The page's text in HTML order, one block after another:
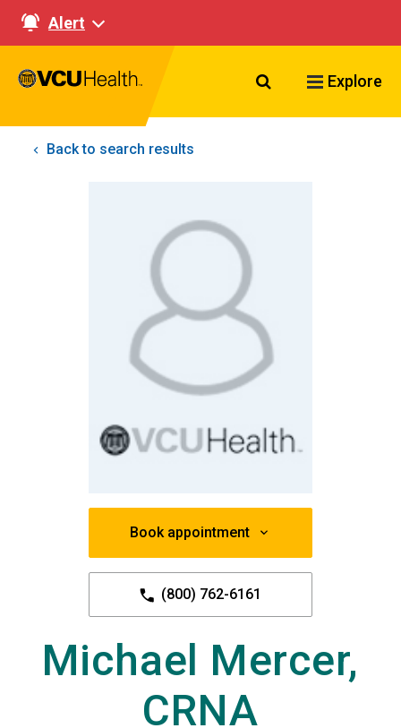
Alert
Search VCU
Explore
Back to search results
Book appointment
(800) 762-6161
Michael Mercer,
CRNA